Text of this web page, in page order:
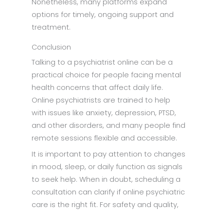
options for timely, ongoing support and
treatment.
Conclusion
Talking to a psychiatrist online can be a
practical choice for people facing mental
health concerns that affect daily life.
Online psychiatrists are trained to help
with issues like anxiety, depression, PTSD,
and other disorders, and many people find
remote sessions flexible and accessible.
It is important to pay attention to changes
in mood, sleep, or daily function as signals
to seek help. When in doubt, scheduling a
consultation can clarify if online psychiatric
care is the right fit. For safety and quality,